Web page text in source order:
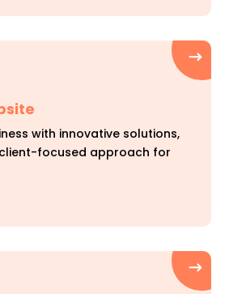
with innovative solutions,
focused approach for